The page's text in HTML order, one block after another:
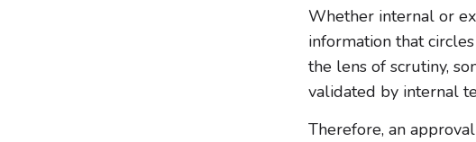
Whether internal or
information that
the lens of scrutiny,
validated by internal
Therefore, an